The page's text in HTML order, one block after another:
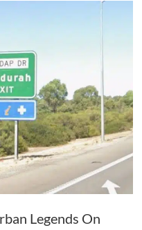
Legends On